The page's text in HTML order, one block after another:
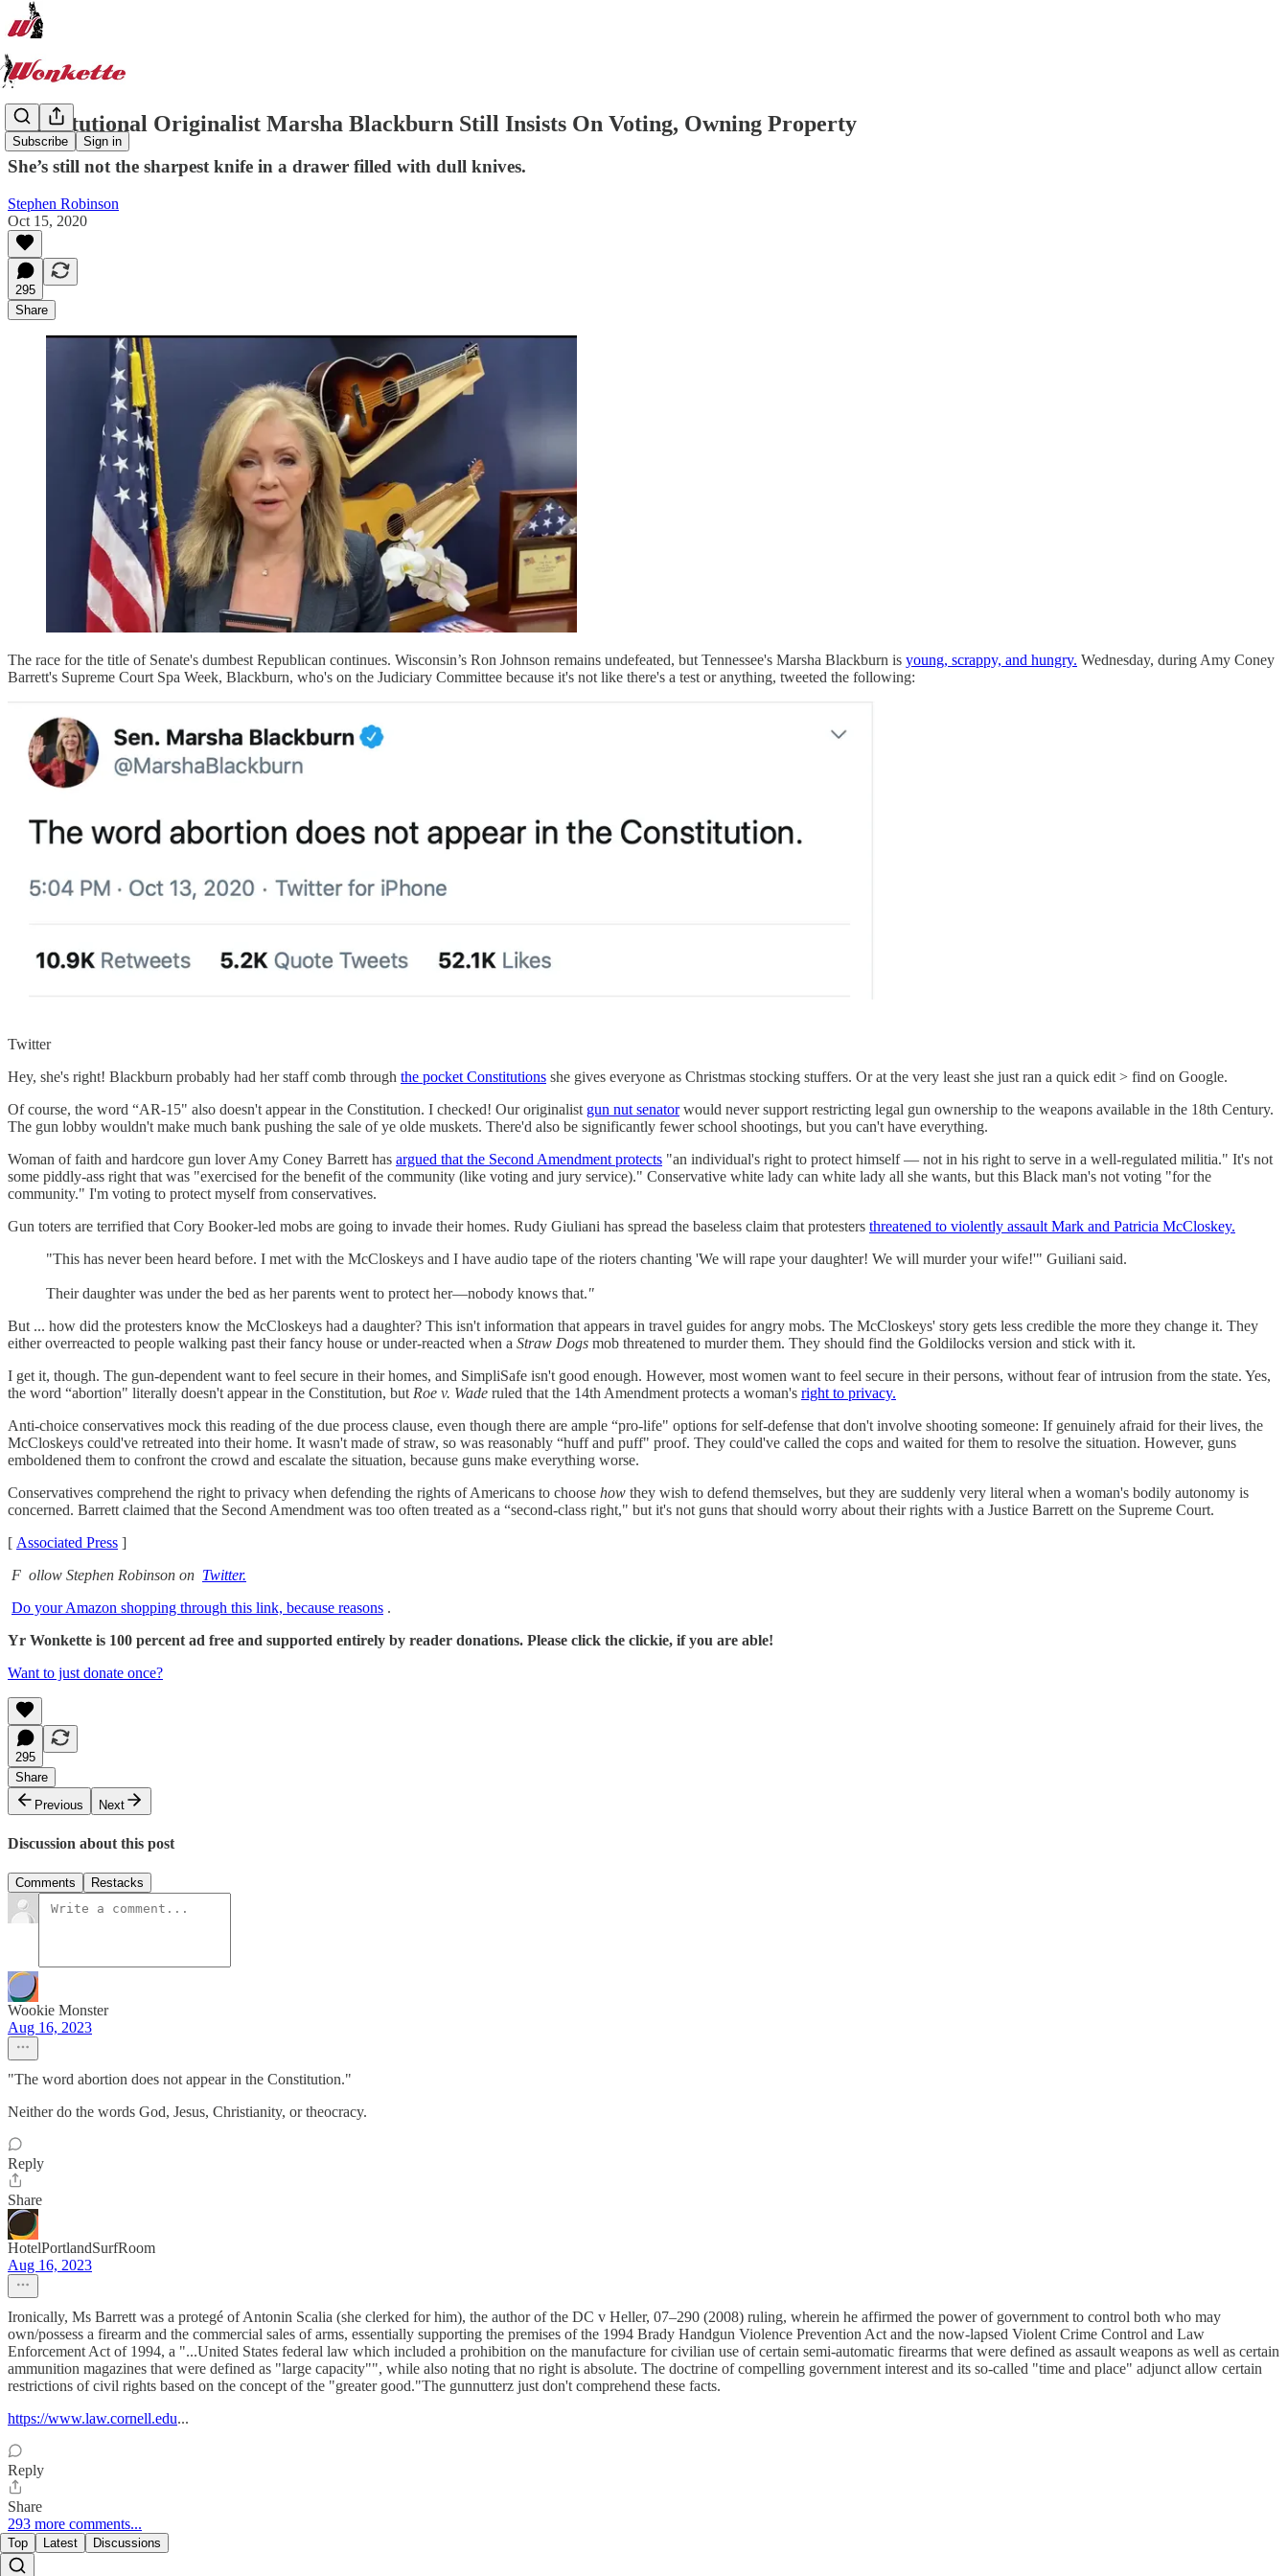
Subscribe Sign in
Constitutional Originalist Marsha Blackburn Still Insists On Voting, Owning Property
She’s still not the sharpest knife in a drawer filled with dull knives.
Stephen Robinson
Oct 15, 2020
295
Share
The race for the title of Senate's dumbest Republican continues. Wisconsin’s Ron Johnson remains undefeated, but Tennessee's Marsha Blackburn is young, scrappy, and hungry. Wednesday, during Amy Coney
Barrett's Supreme Court Spa Week, Blackburn, who's on the Judiciary Committee because it's not like there's a test or anything, tweeted the following:
Twitter
Hey, she's right! Blackburn probably had her staff comb through the pocket Constitutions she gives everyone as Christmas stocking stuffers. Or at the very least she just ran a quick edit > find on Google.
Of course, the word “AR-15" also doesn't appear in the Constitution. I checked! Our originalist gun nut senatorwould never support restricting legal gun ownership to the weapons available in the 18th Century.
The gun lobby wouldn't make much bank pushing the sale of ye olde muskets. There'd also be significantly fewer school shootings, but you can't have everything.
Woman of faith and hardcore gun lover Amy Coney Barrett has argued that the Second Amendment protects "an individual's right to protect himself — not in his right to serve in a well-regulated militia." It's not
some piddly-ass right that was "exercised for the benefit of the community (like voting and jury service)." Conservative white lady can white lady all she wants, but this Black man's not voting "for the
community." I'm voting to protect myself from conservatives.
Gun toters are terrified that Cory Booker-led mobs are going to invade their homes. Rudy Giuliani has spread the baseless claim that protesters threatened to violently assault Mark and Patricia McCloskey.
"This has never been heard before. I met with the McCloskeys and I have audio tape of the rioters chanting 'We will rape your daughter! We will murder your wife!'" Guiliani said.
Their daughter was under the bed as her parents went to protect her—nobody knows that."
But ... how did the protesters know the McCloskeys had a daughter? This isn't information that appears in travel guides for angry mobs. The McCloskeys' story gets less credible the more they change it. They
either overreacted to people walking past their fancy house or under-reacted when a Straw Dogs mob threatened to murder them. They should find the Goldilocks version and stick with it.
I get it, though. The gun-dependent want to feel secure in their homes, and SimpliSafe isn't good enough. However, most women want to feel secure in their persons, without fear of intrusion from the state. Yes,
the word “abortion" literally doesn't appear in the Constitution, but Roe v. Wade ruled that the 14th Amendment protects a woman's right to privacy.
Anti-choice conservatives mock this reading of the due process clause, even though there are ample “pro-life" options for self-defense that don't involve shooting someone: If genuinely afraid for their lives, the
McCloskeys could've retreated into their home. It wasn't made of straw, so was reasonably “huff and puff" proof. They could've called the cops and waited for them to resolve the situation. However, guns
emboldened them to confront the crowd and escalate the situation, because guns make everything worse.
Conservatives comprehend the right to privacy when defending the rights of Americans to choose how they wish to defend themselves, but they are suddenly very literal when a woman's bodily autonomy is
concerned. Barrett claimed that the Second Amendment was too often treated as a “second-class right," but it's not guns that should worry about their rights with a Justice Barrett on the Supreme Court.
[ Associated Press ]
F ollow Stephen Robinson on Twitter.
Do your Amazon shopping through this link, because reasons .
Yr Wonkette is 100 percent ad free and supported entirely by reader donations. Please click the clickie, if you are able!
Want to just donate once?
295
Share
Previous
Next
Discussion about this post
Comments Restacks
Wookie Monster
Aug 16, 2023
"The word abortion does not appear in the Constitution."
Neither do the words God, Jesus, Christianity, or theocracy.
Reply
Share
HotelPortlandSurfRoom
Aug 16, 2023
Ironically, Ms Barrett was a protegé of Antonin Scalia (she clerked for him), the author of the DC v Heller, 07–290 (2008) ruling, wherein he affirmed the power of government to control both who may
own/possess a firearm and the commercial sales of arms, essentially supporting the premises of the 1994 Brady Handgun Violence Prevention Act and the now-lapsed Violent Crime Control and Law
Enforcement Act of 1994, a "...United States federal law which included a prohibition on the manufacture for civilian use of certain semi-automatic firearms that were defined as assault weapons as well as certain
ammunition magazines that were defined as "large capacity"", while also noting that no right is absolute. The doctrine of compelling government interest and its so-called "time and place" adjunct allow certain
restrictions of civil rights based on the concept of the "greater good."The gunnutterz just don't comprehend these facts.
https://www.law.cornell.edu...
Reply
Share
293 more comments...
Top Latest Discussions